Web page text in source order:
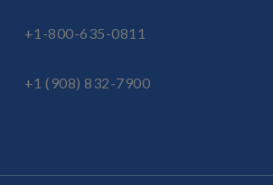
+1-800-635-0811
+1 (908) 832-7900